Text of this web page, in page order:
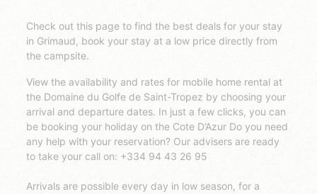
Check out this page to find the best deals for your stay
in Grimaud, book your stay at a low price directly from
the campsite.
View the availability and rates for mobile home rental at
the Domaine du Golfe de Saint-Tropez by choosing your
arrival and departure dates. In just a few clicks, you can
be booking your holiday on the Cote D’Azur Do you need
any help with your reservation? Our advisers are ready
to take your call on: +334 94 43 26 95
Arrivals are possible every day in low season, for a